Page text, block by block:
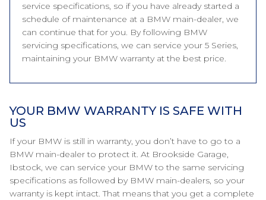
service specifications, so if you have already started a
schedule of maintenance at a BMW main-dealer, we
can continue that for you. By following BMW
servicing specifications, we can service your 5 Series,
maintaining your BMW warranty at the best price.
YOUR BMW WARRANTY IS SAFE WITH
US
If your BMW is still in warranty, you don’t have to go to a
BMW main-dealer to protect it. At Brookside Garage,
Ibstock, we can service your BMW to the same servicing
specifications as followed by BMW main-dealers, so your
warranty is kept intact. That means that you get a complete